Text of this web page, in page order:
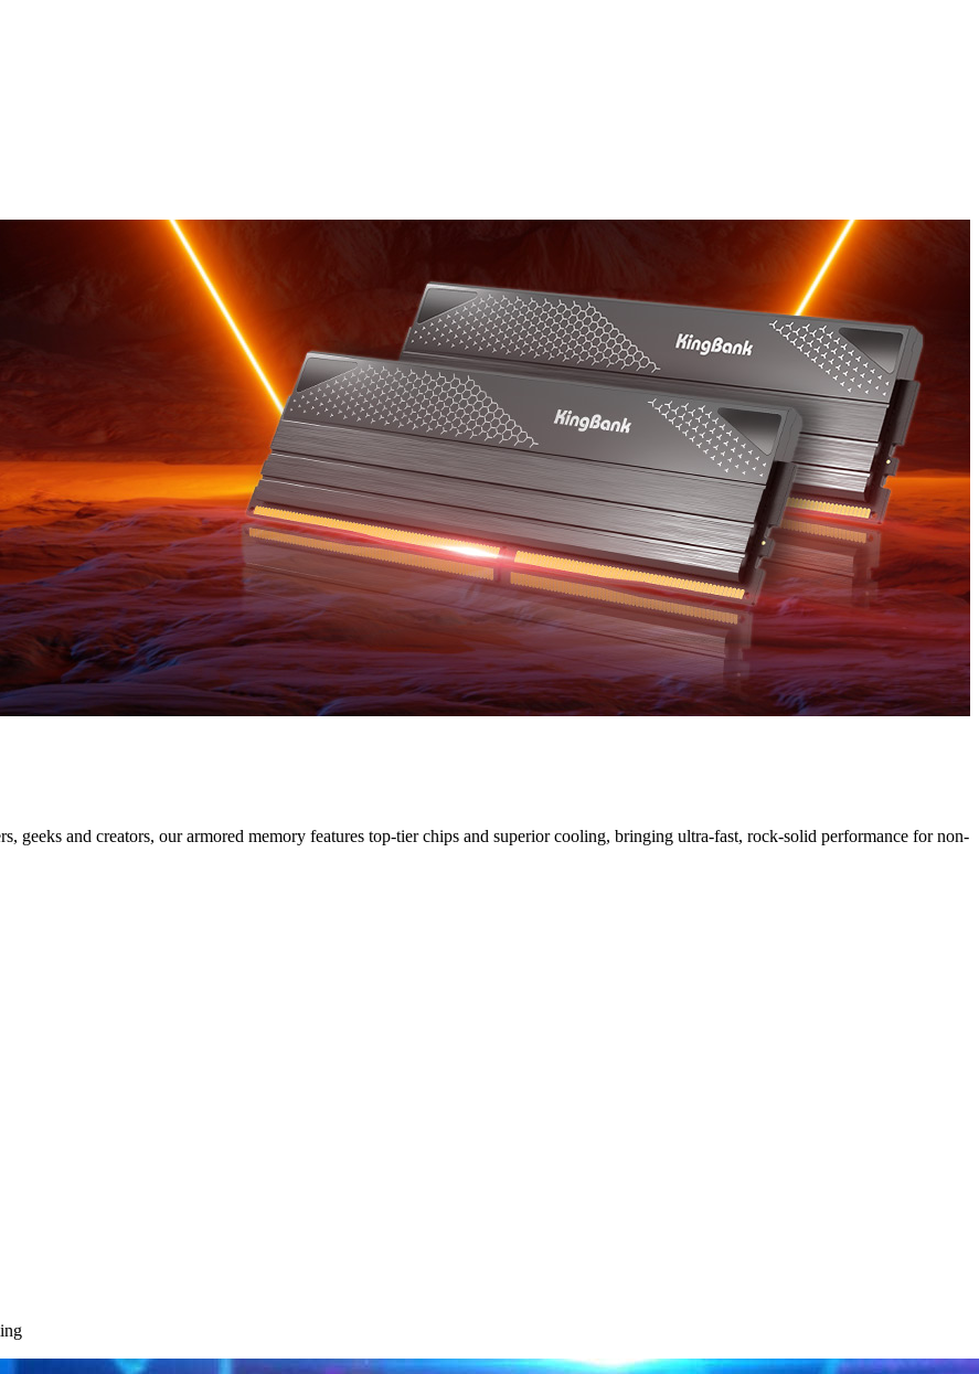
geeks and creators, our armored memory features top-tier chips and superior cooling, bringing ultra-fast, rock-solid performance for non-